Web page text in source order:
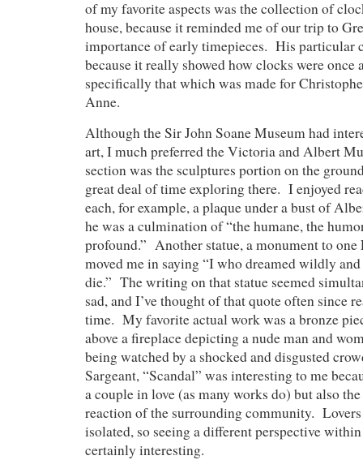
of my favorite aspects was the collection of
house, because it reminded me of our trip to
importance of early timepieces. His particular
because it really showed how clocks were once
specifically that which was made for
Anne.
Although the Sir John Soane Museum had
art, I much preferred the Victoria and Albert
section was the sculptures portion on the
great deal of time exploring there. I enjoyed
each, for example, a plaque under a bust of
he was a culmination of “the humane, the
profound.” Another statue, a monument to
moved me in saying “I who dreamed wildly
die.” The writing on that statue seemed
sad, and I’ve thought of that quote often since
time. My favorite actual work was a bronze
above a fireplace depicting a nude man and
being watched by a shocked and disgusted
Sargeant, “Scandal” was interesting to me
a couple in love (as many works do) but also
reaction of the surrounding community.
isolated, so seeing a different perspective
certainly interesting.